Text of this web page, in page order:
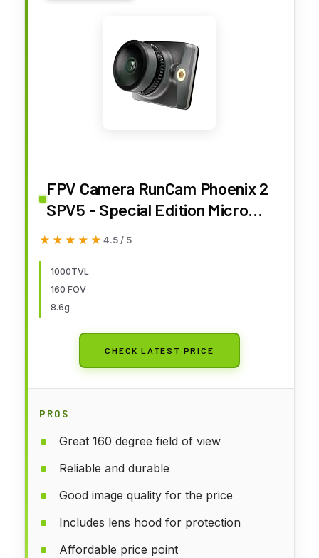
FPV Camera RunCam Phoenix 2
SPV5 - Special Edition Micro
Drone Camera with Lens Hood
for RC FPV Car Plane Racing
Drone
★★★★★
★★★★★ 4.5 / 5
1000TVL
160 FOV
8.6g
CHECK LATEST PRICE
PROS
Great 160 degree field of view
Reliable and durable
Good image quality for the price
Includes lens hood for protection
Affordable price point